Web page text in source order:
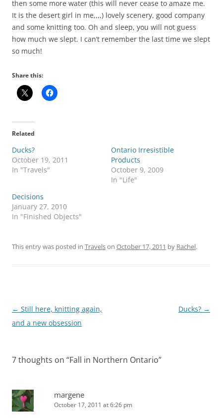
then some more water (this will never cease to amaze me.
It is the desert girl in me,,,,) lovely scenery, good company
and some knitting too. Oh and sleep, you will not guess
how much we slept. I can’t remember the last time we slept
so much!
Share this:
Related
Ducks?
October 19, 2011
In "Travels"
Ontario Irresistible
Products
October 9, 2009
In "Life"
Decisions
January 27, 2010
In "Finished Objects"
This entry was posted in Travelson October 17, 2011 by Rachel.
Post
navigation
← Still here, knitting again,
and a new obsession
Ducks? →
7 thoughts on “Fall in Northern Ontario”
margene
October 17, 2011 at 6:26 pm